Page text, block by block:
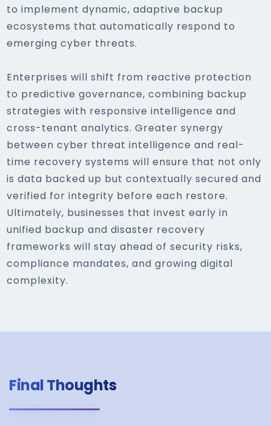
to implement dynamic, adaptive backup
ecosystems that automatically respond to
emerging cyber threats.
Enterprises will shift from reactive protection
to predictive governance, combining backup
strategies with responsive intelligence and
cross-tenant analytics. Greater synergy
between cyber threat intelligence and real-
time recovery systems will ensure that not only
is data backed up but contextually secured and
verified for integrity before each restore.
Ultimately, businesses that invest early in
unified backup and disaster recovery
frameworks will stay ahead of security risks,
compliance mandates, and growing digital
complexity.
Final Thoughts